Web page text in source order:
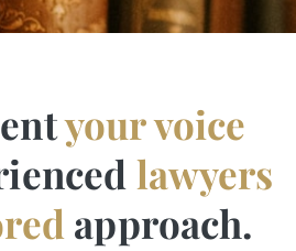
your voice
lawyers
approach.